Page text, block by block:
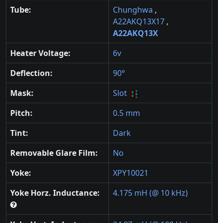
Tube:
Chunghwa ,
A22AKQ13X17 ,
A22AKQ13X
Heater Voltage:
6v
Deflection:
90°
Mask:
Slot
Pitch:
0.5 mm
Tint:
Dark
Removable Glare Film:
No
Yoke:
XPY10021
Yoke Horz. Inductance:
4.175 mH (@ 10 kHz)